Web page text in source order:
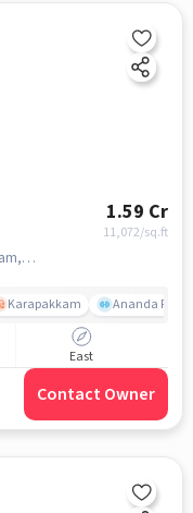
1.59 Cr
11,072/sq.ft
SCPC Manam, Chennai, India, Thoraipakkam, chennai
Karapakkam Ananda Flats
East
Contact Owner